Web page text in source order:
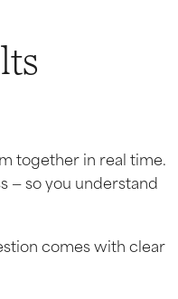
together in real time.
— so you understand
comes with clear